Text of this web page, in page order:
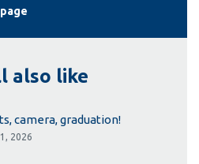
also like
camera, graduation!
2026